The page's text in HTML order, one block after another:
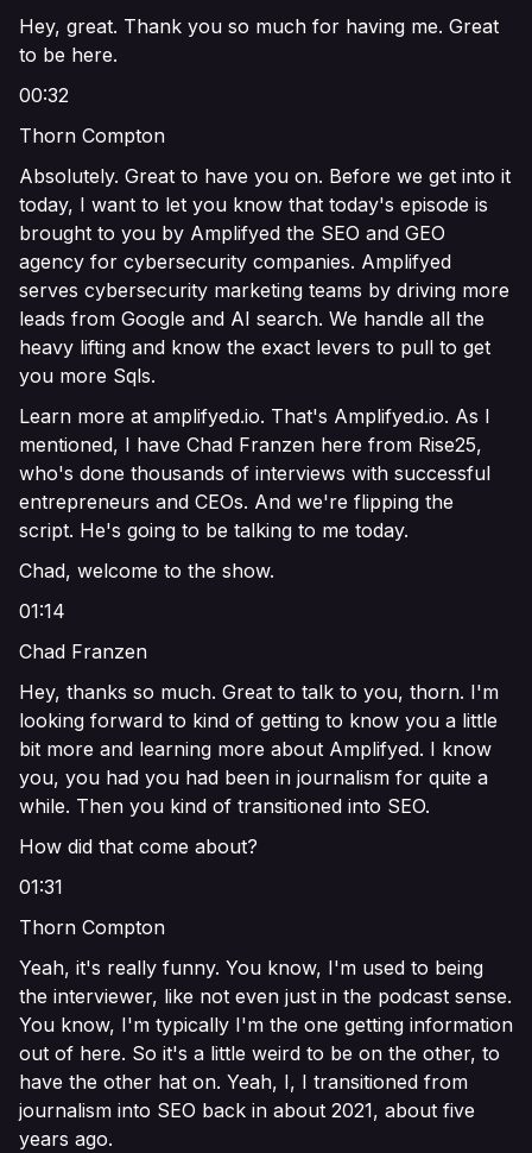
Hey, great. Thank you so much for having me. Great
to be here.
00:32
Thorn Compton
Absolutely. Great to have you on. Before we get into it
today, I want to let you know that today's episode is
brought to you by Amplifyed the SEO and GEO
agency for cybersecurity companies. Amplifyed
serves cybersecurity marketing teams by driving more
leads from Google and AI search. We handle all the
heavy lifting and know the exact levers to pull to get
you more Sqls.
Learn more at amplifyed.io. That's Amplifyed.io. As I
mentioned, I have Chad Franzen here from Rise25,
who's done thousands of interviews with successful
entrepreneurs and CEOs. And we're flipping the
script. He's going to be talking to me today.
Chad, welcome to the show.
01:14
Chad Franzen
Hey, thanks so much. Great to talk to you, thorn. I'm
looking forward to kind of getting to know you a little
bit more and learning more about Amplifyed. I know
you, you had you had been in journalism for quite a
while. Then you kind of transitioned into SEO.
How did that come about?
01:31
Thorn Compton
Yeah, it's really funny. You know, I'm used to being
the interviewer, like not even just in the podcast sense.
You know, I'm typically I'm the one getting information
out of here. So it's a little weird to be on the other, to
have the other hat on. Yeah, I, I transitioned from
journalism into SEO back in about 2021, about five
years ago.